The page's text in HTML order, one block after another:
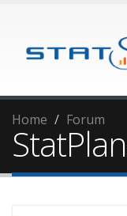
Home Forum